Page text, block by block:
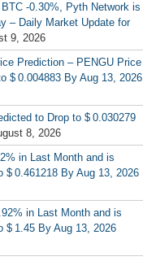
-0.30%, Pyth Network is
– Daily Market Update for
9, 2026
Prediction – PENGU Price
$ 0.004883 By Aug 13, 2026
to Drop to $ 0.030279
8, 2026
in Last Month and is
$ 0.461218 By Aug 13, 2026
in Last Month and is
$ 1.45 By Aug 13, 2026